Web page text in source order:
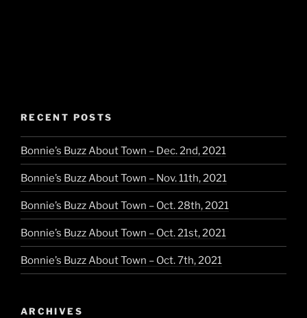
RECENT POSTS
Bonnie’s Buzz About Town – Dec. 2nd, 2021
Bonnie’s Buzz About Town – Nov. 11th, 2021
Bonnie’s Buzz About Town – Oct. 28th, 2021
Bonnie’s Buzz About Town – Oct. 21st, 2021
Bonnie’s Buzz About Town – Oct. 7th, 2021
ARCHIVES